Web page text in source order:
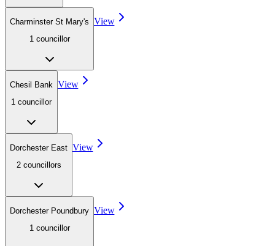
Charminster St Mary's
1 councillor
View
Chesil Bank
1 councillor
View
Dorchester East
2 councillors
View
Dorchester Poundbury
1 councillor
View